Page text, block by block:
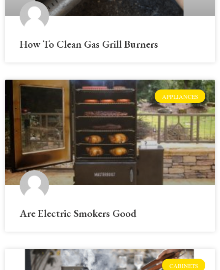
How To Clean Gas Grill Burners
APPLIANCES
Are Electric Smokers Good
CABINETS